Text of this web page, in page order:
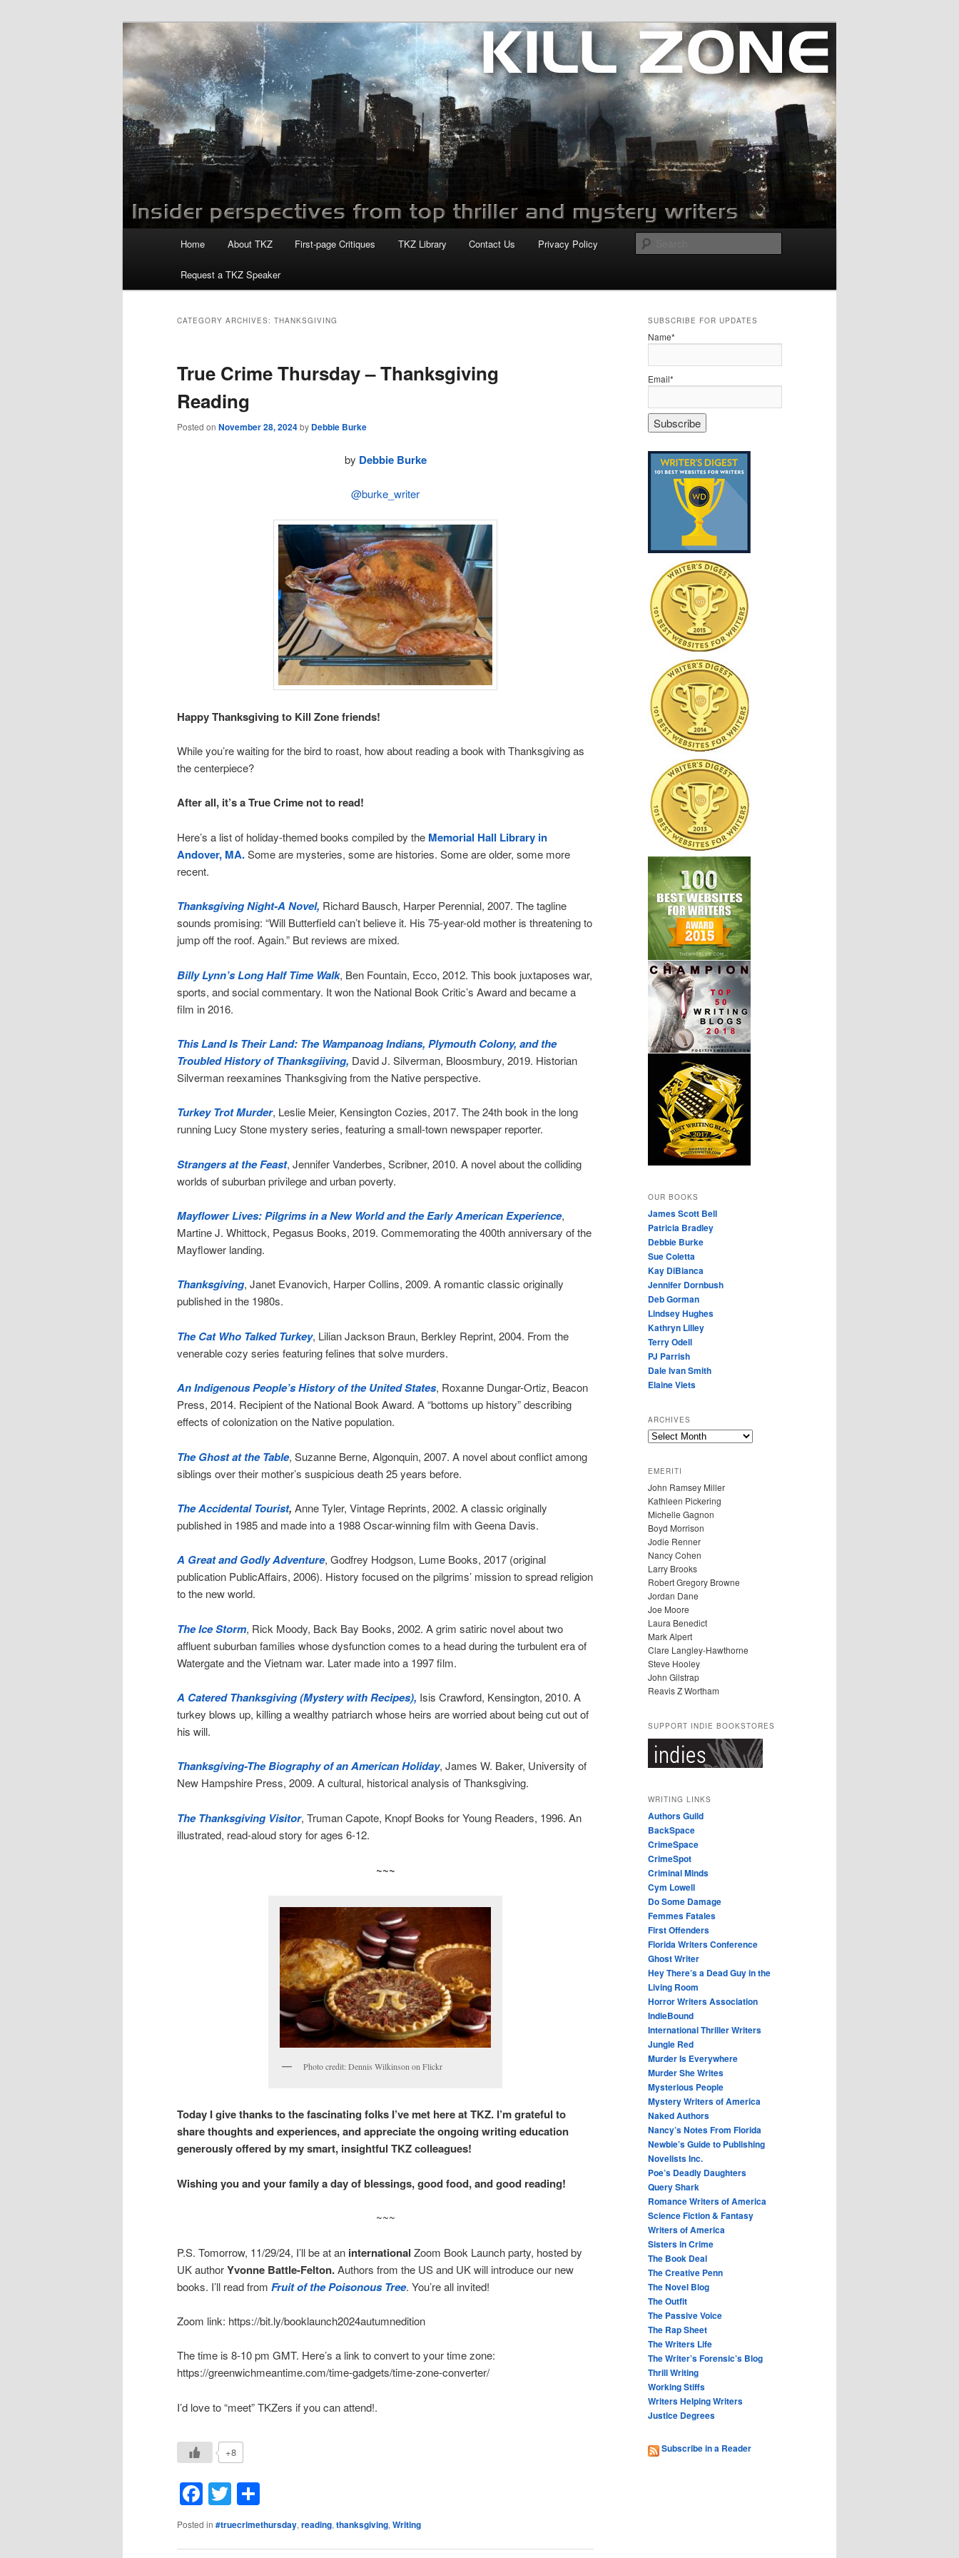
Killzoneblog.com
Home About TKZ First-page Critiques TKZ Library Contact Us Privacy Policy
Request a TKZ Speaker
CATEGORY ARCHIVES: THANKSGIVING
True Crime Thursday – Thanksgiving
Reading
Posted on November 28, 2024by Debbie Burke
by Debbie Burke
@burke_writer
Happy Thanksgiving to Kill Zone friends!
While you’re waiting for the bird to roast, how about reading a book with Thanksgiving as
the centerpiece?
After all, it’s a True Crime not to read!
Here’s a list of holiday-themed books compiled by the Memorial Hall Library in
Andover, MA.Some are mysteries, some are histories. Some are older, some more
recent.
Thanksgiving Night-A Novel, Richard Bausch, Harper Perennial, 2007. The tagline
sounds promising: “Will Butterfield can’t believe it. His 75-year-old mother is threatening to
jump off the roof. Again.” But reviews are mixed.
Billy Lynn’s Long Half Time Walk, Ben Fountain, Ecco, 2012. This book juxtaposes war,
sports, and social commentary. It won the National Book Critic’s Award and became a
film in 2016.
This Land Is Their Land: The Wampanoag Indians, Plymouth Colony, and the
Troubled History of Thanksgiiving, David J. Silverman, Bloosmbury, 2019. Historian
Silverman reexamines Thanksgiving from the Native perspective.
Turkey Trot Murder, Leslie Meier, Kensington Cozies, 2017. The 24th book in the long
running Lucy Stone mystery series, featuring a small-town newspaper reporter.
Strangers at the Feast, Jennifer Vanderbes, Scribner, 2010. A novel about the colliding
worlds of suburban privilege and urban poverty.
Mayflower Lives: Pilgrims in a New World and the Early American Experience,
Martine J. Whittock, Pegasus Books, 2019. Commemorating the 400th anniversary of the
Mayflower landing.
Thanksgiving, Janet Evanovich, Harper Collins, 2009. A romantic classic originally
published in the 1980s.
The Cat Who Talked Turkey, Lilian Jackson Braun, Berkley Reprint, 2004. From the
venerable cozy series featuring felines that solve murders.
An Indigenous People’s History of the United States, Roxanne Dungar-Ortiz, Beacon
Press, 2014. Recipient of the National Book Award. A “bottoms up history” describing
effects of colonization on the Native population.
The Ghost at the Table, Suzanne Berne, Algonquin, 2007. A novel about conflict among
siblings over their mother’s suspicious death 25 years before.
The Accidental Tourist, Anne Tyler, Vintage Reprints, 2002. A classic originally
published in 1985 and made into a 1988 Oscar-winning film with Geena Davis.
A Great and Godly Adventure, Godfrey Hodgson, Lume Books, 2017 (original
publication PublicAffairs, 2006). History focused on the pilgrims’ mission to spread religion
to the new world.
The Ice Storm, Rick Moody, Back Bay Books, 2002. A grim satiric novel about two
affluent suburban families whose dysfunction comes to a head during the turbulent era of
Watergate and the Vietnam war. Later made into a 1997 film.
A Catered Thanksgiving (Mystery with Recipes), Isis Crawford, Kensington, 2010. A
turkey blows up, killing a wealthy patriarch whose heirs are worried about being cut out of
his will.
Thanksgiving-The Biography of an American Holiday, James W. Baker, University of
New Hampshire Press, 2009. A cultural, historical analysis of Thanksgiving.
The Thanksgiving Visitor, Truman Capote, Knopf Books for Young Readers, 1996. An
illustrated, read-aloud story for ages 6-12.
~~~
Photo credit: Dennis Wilkinson on Flickr
Today I give thanks to the fascinating folks I’ve met here at TKZ. I’m grateful to
share thoughts and experiences, and appreciate the ongoing writing education
generously offered by my smart, insightful TKZ colleagues!
Wishing you and your family a day of blessings, good food, and good reading!
~~~
P.S. Tomorrow, 11/29/24, I’ll be at an international Zoom Book Launch party, hosted by
UK authorYvonne Battle-Felton.Authors from the US and UK will introduce our new
books. I’ll read from Fruit of the Poisonous Tree. You’re all invited!
Zoom link: https://bit.ly/booklaunch2024autumnedition
The time is 8-10 pm GMT. Here’s a link to convert to your time zone:
https://greenwichmeantime.com/time-gadgets/time-zone-converter/
I’d love to “meet” TKZers if you can attend!.
+8
Facebook
Twitter
Posted in #truecrimethursday, reading, thanksgiving, Writing
SUBSCRIBE FOR UPDATES
Name*
Email*
OUR BOOKS
James Scott Bell
Patricia Bradley
Debbie Burke
Sue Coletta
Kay DiBianca
Jennifer Dornbush
Deb Gorman
Lindsey Hughes
Kathryn Lilley
Terry Odell
PJ Parrish
Dale Ivan Smith
Elaine Viets
ARCHIVES
A
H
I
V
E
S
EMERITI
John Ramsey Miller
Kathleen Pickering
Michelle Gagnon
Boyd Morrison
Jodie Renner
Nancy Cohen
Larry Brooks
Robert Gregory Browne
Jordan Dane
Joe Moore
Laura Benedict
Mark Alpert
Clare Langley-Hawthorne
Steve Hooley
John Gilstrap
Reavis Z Wortham
SUPPORT INDIE BOOKSTORES
WRITING LINKS
Authors Guild
BackSpace
CrimeSpace
CrimeSpot
Criminal Minds
Cym Lowell
Do Some Damage
Femmes Fatales
First Offenders
Florida Writers Conference
Ghost Writer
Hey There’s a Dead Guy in the
Living Room
Horror Writers Association
IndieBound
International Thriller Writers
Jungle Red
Murder Is Everywhere
Murder She Writes
Mysterious People
Mystery Writers of America
Naked Authors
Nancy’s Notes From Florida
Newbie’s Guide to Publishing
Novelists Inc.
Poe’s Deadly Daughters
Query Shark
Romance Writers of America
Science Fiction & Fantasy
Writers of America
Sisters in Crime
The Book Deal
The Creative Penn
The Novel Blog
The Outfit
The Passive Voice
The Rap Sheet
The Writers Life
The Writer’s Forensic’s Blog
Thrill Writing
Working Stiffs
Writers Helping Writers
Justice Degrees
Subscribe in a Reader